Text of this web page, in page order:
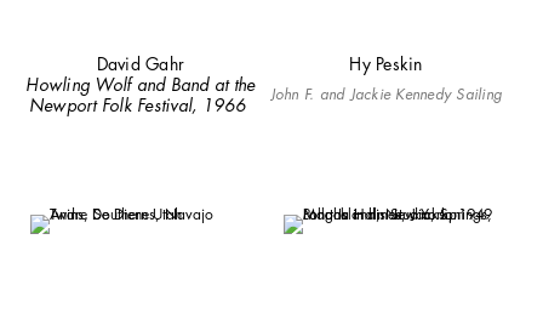
David Gahr
Howling Wolf and Band at the
Newport Folk Festival, 1966
Hy Peskin
John F. and Jackie Kennedy Sailing